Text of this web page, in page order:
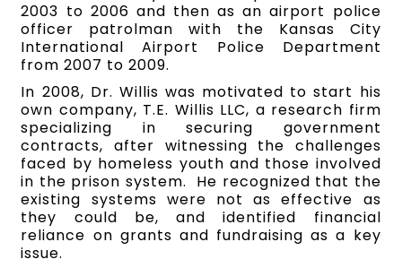
2003 to 2006 and then as an airport police
officer patrolman with the Kansas City
International Airport Police Department
from 2007 to 2009.
In 2008, Dr. Willis was motivated to start his
own company, T.E. Willis LLC, a research firm
specializing in securing government
contracts, after witnessing the challenges
faced by homeless youth and those involved
in the prison system. He recognized that the
existing systems were not as effective as
they could be, and identified financial
reliance on grants and fundraising as a key
issue.